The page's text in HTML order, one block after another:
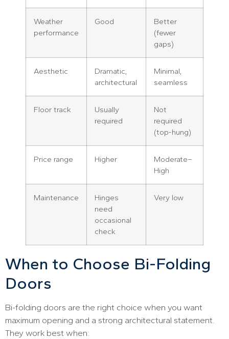
Weather
performance
Good
Better
(fewer
gaps)
Aesthetic
Dramatic,
architectural
Minimal,
seamless
Floor track
Usually
required
Not
required
(top-hung)
Price range Higher
Moderate–
High
Maintenance
Hinges
need
occasional
check
Very low
When to Choose Bi-Folding
Doors
Bi-folding doors are the right choice when you want
maximum opening and a strong architectural statement.
They work best when: